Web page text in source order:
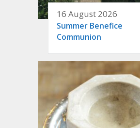
16 August 2026
Summer Benefice
Communion